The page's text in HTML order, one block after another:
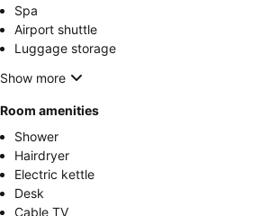
Spa
Airport shuttle
Luggage storage
Show more
Room amenities
Shower
Hairdryer
Electric kettle
Desk
Cable TV